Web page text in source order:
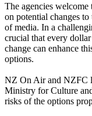
The agencies
on potential changes
of media. In a
crucial that every
change can enhance
options.
NZ On Air and NZFC
Ministry for Culture
risks of the options